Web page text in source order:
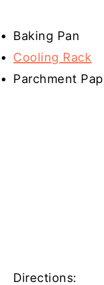
Baking Pan
Cooling Rack
Parchment
Directions: